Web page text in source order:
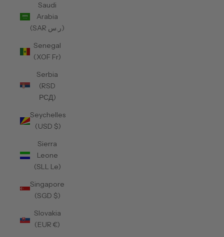
Saudi
Arabia
(SAR ر.س)
Senegal
(XOF Fr)
Serbia
(RSD
РСД)
Seychelles
(USD $)
Sierra
Leone
(SLL Le)
Singapore
(SGD $)
Slovakia
(EUR €)